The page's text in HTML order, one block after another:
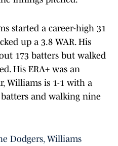
started a career-high 31
up a 3.8 WAR. His
173 batters but walked
His ERA+ was an
Williams is 1-1 with a
and walking nine
Dodgers, Williams